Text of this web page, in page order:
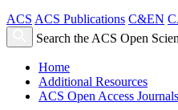
ACS ACS Publications C&EN
Search the ACS Open
Home
Additional Resources
ACS Open Access Journals